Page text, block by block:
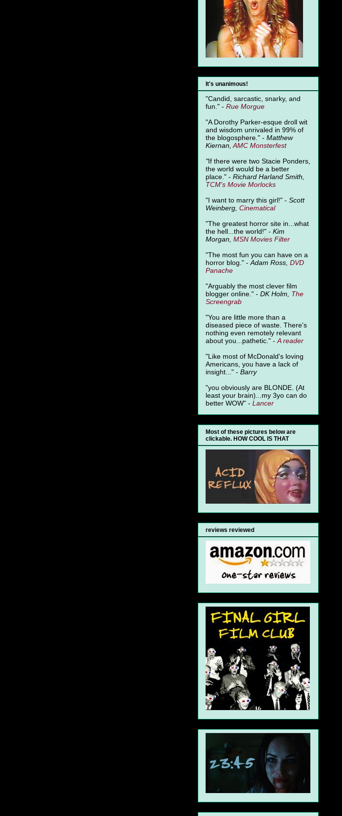
It's unanimous!
"Candid, sarcastic, snarky, and
fun." - Rue Morgue
"A Dorothy Parker-esque droll wit
and wisdom unrivaled in 99% of
the blogosphere." - Matthew
Kiernan, AMC Monsterfest
"If there were two Stacie Ponders,
the world would be a better
place." - Richard Harland Smith,
TCM's Movie Morlocks
"I want to marry this girl!" - Scott
Weinberg, Cinematical
"The greatest horror site in...what
the hell...the world!" - Kim
Morgan, MSN Movies Filter
"The most fun you can have on a
horror blog." - Adam Ross, DVD
Panache
"Arguably the most clever film
blogger online." - DK Holm, The
Screengrab
"You are little more than a
diseased piece of waste. There's
nothing even remotely relevant
about you...pathetic." - Areader
"Like most of McDonald's loving
Americans, you have a lack of
insight..." - Barry
"you obviously are BLONDE. (At
least your brain)...my 3yo can do
better WOW" - Lancer
Most of these pictures below are
clickable. HOW COOL IS THAT
reviews reviewed